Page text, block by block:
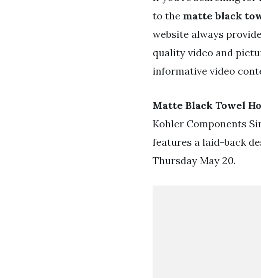
to the matte black
website always
quality video and
informative video
Matte Black Towel
Kohler Components
features a laid-back
Thursday May 20.